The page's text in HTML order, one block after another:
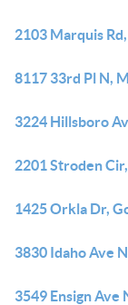
2103 Marquis
8117 33rd Pl N,
3224 Hillsboro
2201 Stroden
1425 Orkla Dr,
3830 Idaho Ave
3549 Ensign Ave